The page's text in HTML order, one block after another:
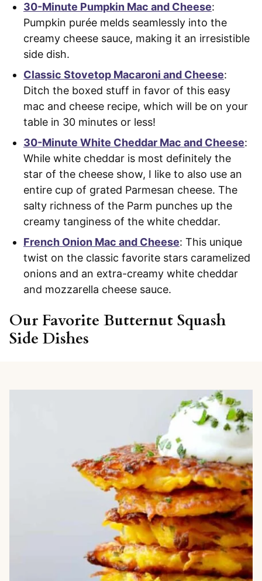
30-Minute Pumpkin Mac and Cheese:
Pumpkin purée melds seamlessly into the
creamy cheese sauce, making it an irresistible
side dish.
Classic Stovetop Macaroni and Cheese:
Ditch the boxed stuff in favor of this easy
mac and cheese recipe, which will be on your
table in 30 minutes or less!
30-Minute White Cheddar Mac and Cheese:
While white cheddar is most definitely the
star of the cheese show, I like to also use an
entire cup of grated Parmesan cheese. The
salty richness of the Parm punches up the
creamy tanginess of the white cheddar.
French Onion Mac and Cheese: This unique
twist on the classic favorite stars caramelized
onions and an extra-creamy white cheddar
and mozzarella cheese sauce.
Our Favorite Butternut Squash
Side Dishes